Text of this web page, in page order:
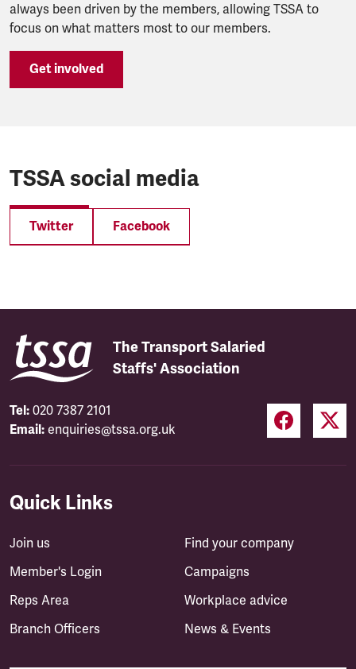
always been driven by the members, allowing TSSA to
focus on what matters most to our members.
Get involved
TSSA social media
Twitter Facebook
The Transport Salaried
Staffs' Association
Tel: 020 7387 2101
Email: enquiries@tssa.org.uk
Quick Links
Join us
Member's Login
Reps Area
Branch Officers
Find your company
Campaigns
Workplace advice
News & Events